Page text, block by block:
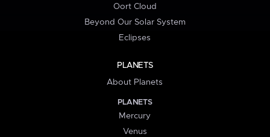
Oort Cloud
Beyond Our Solar System
Eclipses
PLANETS
About Planets
PLANETS
Mercury
Venus